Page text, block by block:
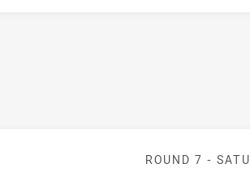
ROUND 7 -